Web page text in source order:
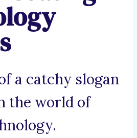
a catchy slogan
the world of